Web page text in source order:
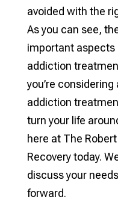
avoided with the
As you can see,
important aspects
addiction
you’re considering
addiction
turn your life
here at The
Recovery today.
discuss your
forward.